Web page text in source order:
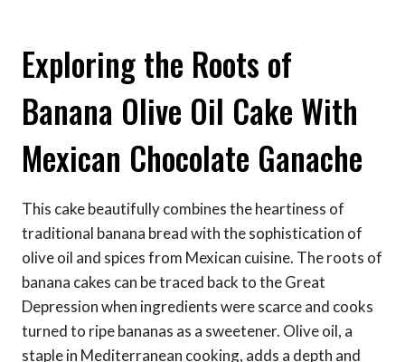
Exploring the Roots of
Banana Olive Oil Cake With
Mexican Chocolate Ganache
This cake beautifully combines the heartiness of
traditional banana bread with the sophistication of
olive oil and spices from Mexican cuisine. The roots of
banana cakes can be traced back to the Great
Depression when ingredients were scarce and cooks
turned to ripe bananas as a sweetener. Olive oil, a
staple in Mediterranean cooking, adds a depth and